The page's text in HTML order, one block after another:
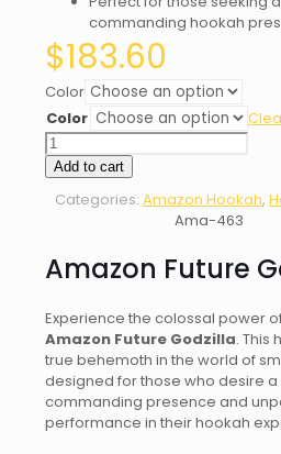
commanding hookah
$183.60
Color
Color
Amazon
Future
Godzilla
quantity
Add to cart
Categories: Amazon Hookah,
Ama-463
Amazon Future
Experience the colossal power
Amazon Future Godzilla. This
true behemoth in the world of
designed for those who desire a
commanding presence and
performance in their hookah